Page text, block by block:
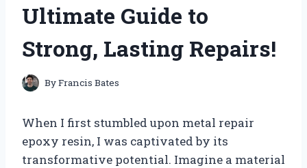
Ultimate Guide to
Strong, Lasting Repairs!
ByFrancis Bates
When I first stumbled upon metal repair
epoxy resin, I was captivated by its
transformative potential. Imagine a material